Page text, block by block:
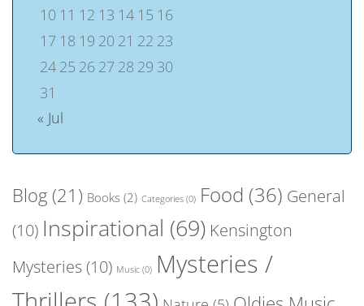
10 11 12 13 14 15 16
17 18 19 20 21 22 23
24 25 26 27 28 29 30
31
« Jul
Blog (21) Books (2) Categories (0) Food (36) General
(10) Inspirational (69) Kensington
Mysteries(10) Music (0) Mysteries /